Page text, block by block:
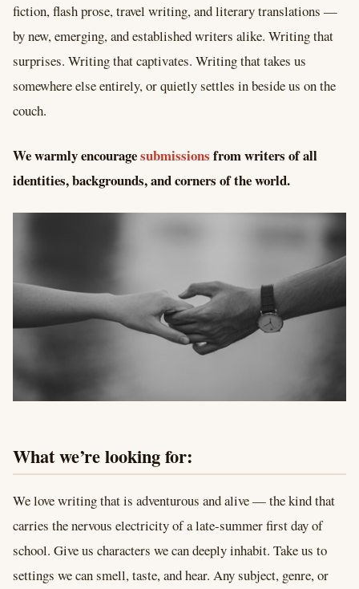
fiction, flash prose, travel writing, and literary translations —
by new, emerging, and established writers alike. Writing that
surprises. Writing that captivates. Writing that takes us
somewhere else entirely, or quietly settles in beside us on the
couch.
We warmly encouragesubmissions from writers of all
identities, backgrounds, and corners of the world.
What we’re looking for:
We love writing that is adventurous and alive — the kind that
carries the nervous electricity of a late-summer first day of
school. Give us characters we can deeply inhabit. Take us to
settings we can smell, taste, and hear. Any subject, genre, or